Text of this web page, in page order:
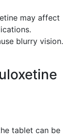
may affect
blurry vision.
tablet can be